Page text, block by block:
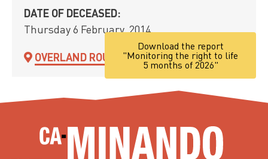
DATE OF DECEASED:
Thursday 6 February, 2014
OVERLAND ROUTE
Download the report
"Monitoring the right to life
5 months of 2026"